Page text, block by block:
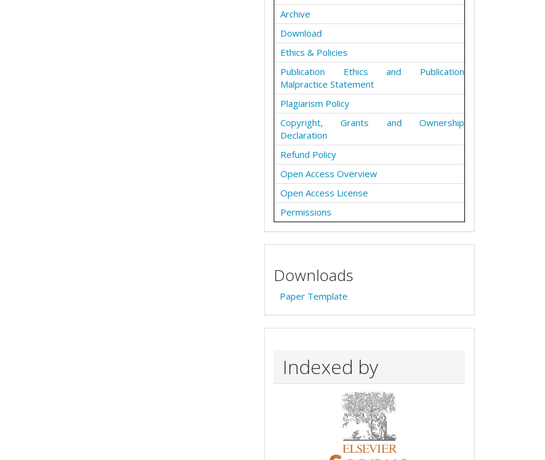
Archive
Download
Ethics & Policies
Publication Ethics and Publication
Malpractice Statement
Plagiarism Policy
Copyright, Grants and Ownership
Declaration
Refund Policy
Open Access Overview
Open Access License
Permissions
Downloads
Paper Template
Indexed by